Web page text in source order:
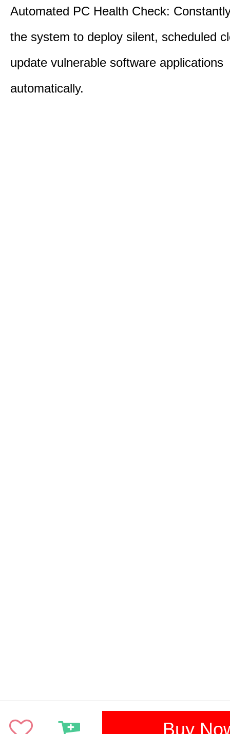
Automated PC Health Check:
the system to deploy silent, scheduled
update vulnerable software applications
automatically.
Buy